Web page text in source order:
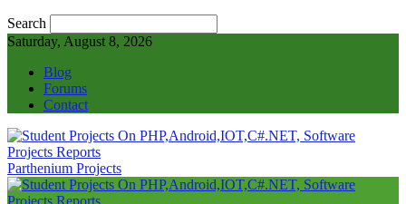
Search
Saturday, August 8, 2026
Blog
Forums
Contact
Parthenium Projects